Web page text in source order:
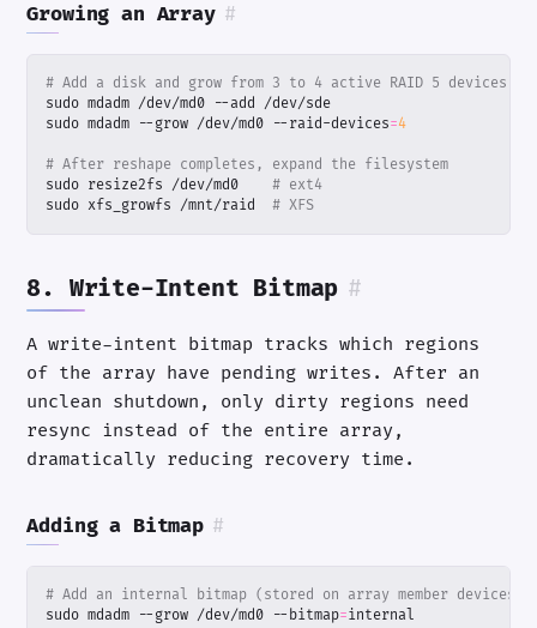
Growing an Array #
# Add a disk and grow from 3 to 4 active RAID 5 devices
sudo mdadm --grow /dev/md0 --raid-devices=4
# After reshape completes, expand the filesystem
sudo resize2fs /dev/md0 # ext4
sudo xfs_growfs /mnt/raid # XFS
8. Write-Intent Bitmap #
A write-intent bitmap tracks which regions
of the array have pending writes. After an
unclean shutdown, only dirty regions need
resync instead of the entire array,
dramatically reducing recovery time.
Adding a Bitmap #
# Add an internal bitmap (stored on array member devices)
sudo mdadm --grow /dev/md0 --bitmap=